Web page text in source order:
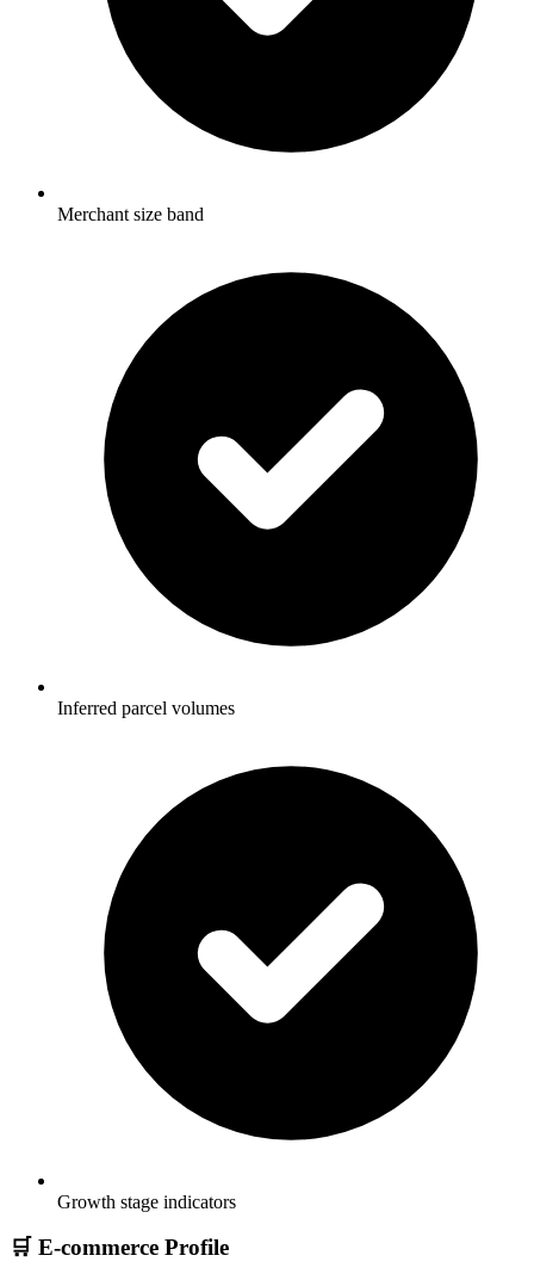
Merchant size band
Inferred parcel volumes
Growth stage indicators
🛒 E-commerce Profile